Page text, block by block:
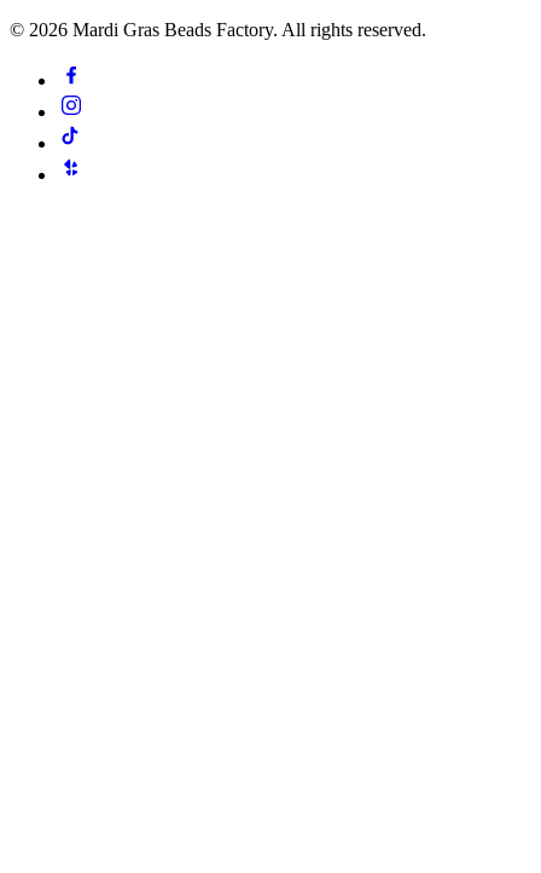
© 2026 Mardi Gras Beads Factory. All rights reserved.